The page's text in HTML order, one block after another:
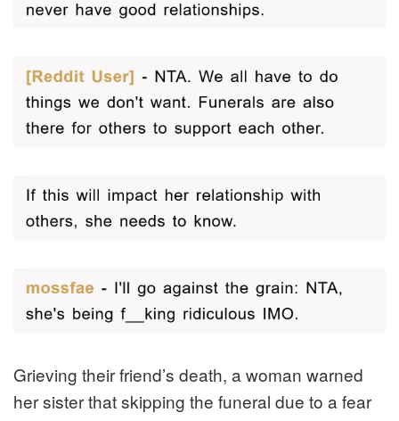
Grieving their friend’s death, a woman warned
her sister that skipping the funeral due to a fear